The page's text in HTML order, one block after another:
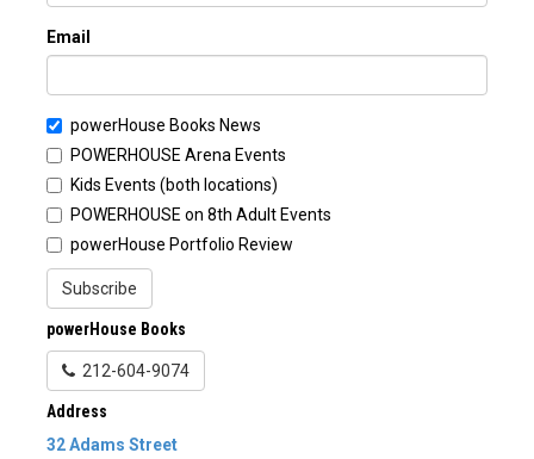
Email
powerHouse Books News
POWERHOUSE Arena Events
Kids Events (both locations)
POWERHOUSE on 8th Adult Events
powerHouse Portfolio Review
Subscribe
powerHouse Books
212-604-9074
Address
32 Adams Street